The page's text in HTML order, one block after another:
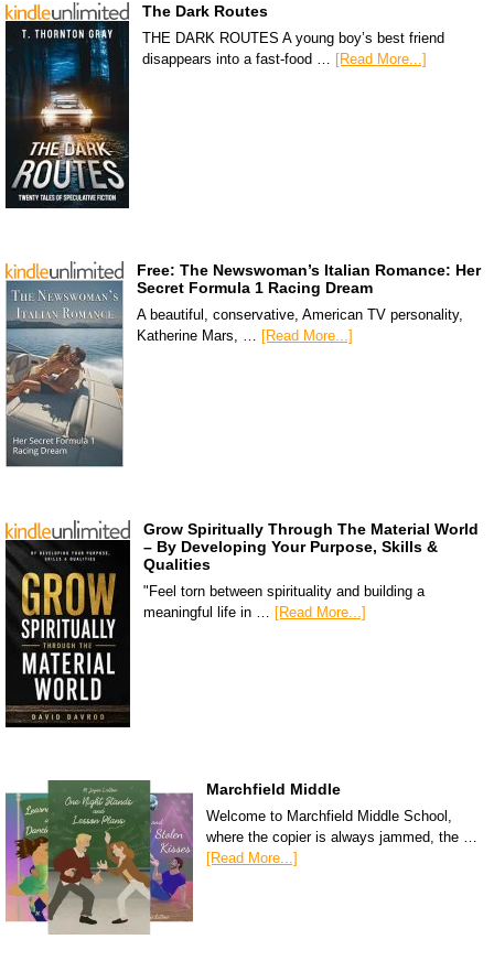
The Dark Routes
THE DARK ROUTES A young boy’s best friend
disappears into a fast-food … [Read More...]
Free: The Newswoman’s Italian Romance: Her
Secret Formula 1 Racing Dream
A beautiful, conservative, American TV personality,
Katherine Mars, … [Read More...]
Grow Spiritually Through The Material World
– By Developing Your Purpose, Skills &
Qualities
"Feel torn between spirituality and building a
meaningful life in … [Read More...]
Marchfield Middle
Welcome to Marchfield Middle School,
where the copier is always jammed, the …
[Read More...]